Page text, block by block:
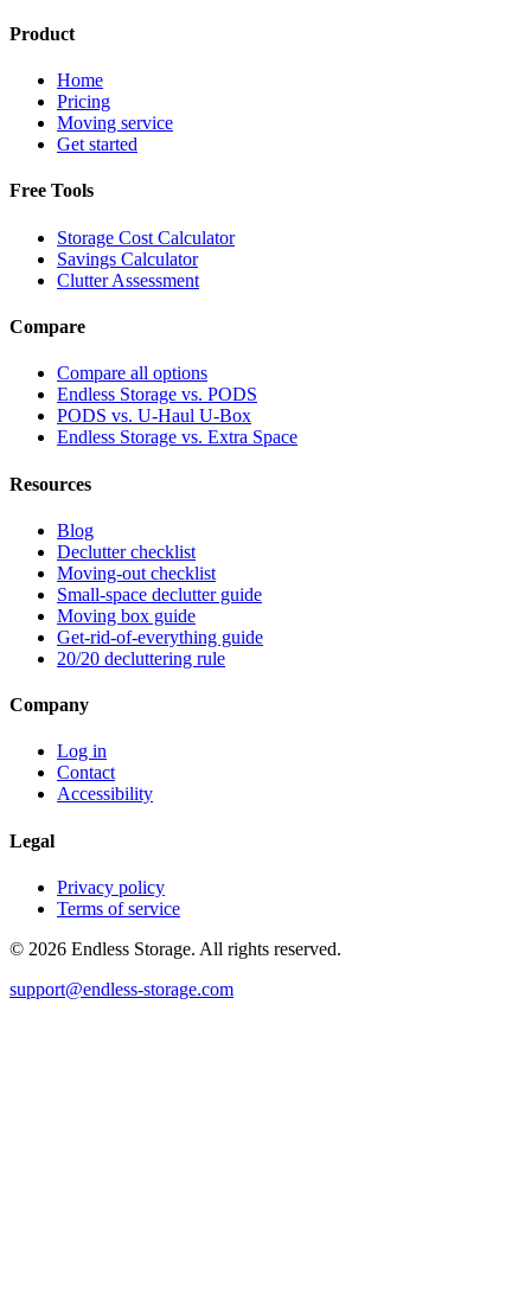
Product
Home
Pricing
Moving service
Get started
Free Tools
Storage Cost Calculator
Savings Calculator
Clutter Assessment
Compare
Compare all options
Endless Storage vs. PODS
PODS vs. U-Haul U-Box
Endless Storage vs. Extra Space
Resources
Blog
Declutter checklist
Moving-out checklist
Small-space declutter guide
Moving box guide
Get-rid-of-everything guide
20/20 decluttering rule
Company
Log in
Contact
Accessibility
Legal
Privacy policy
Terms of service
© 2026 Endless Storage. All rights reserved.
support@endless-storage.com